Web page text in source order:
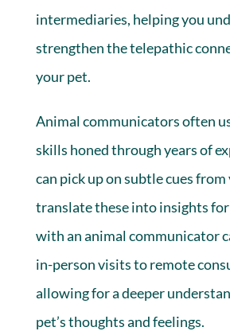
intermediaries, helping you
strengthen the telepathic
your pet.
Animal communicators often
skills honed through years of
can pick up on subtle cues
translate these into insights for
with an animal communicator
in-person visits to remote
allowing for a deeper
pet’s thoughts and feelings.